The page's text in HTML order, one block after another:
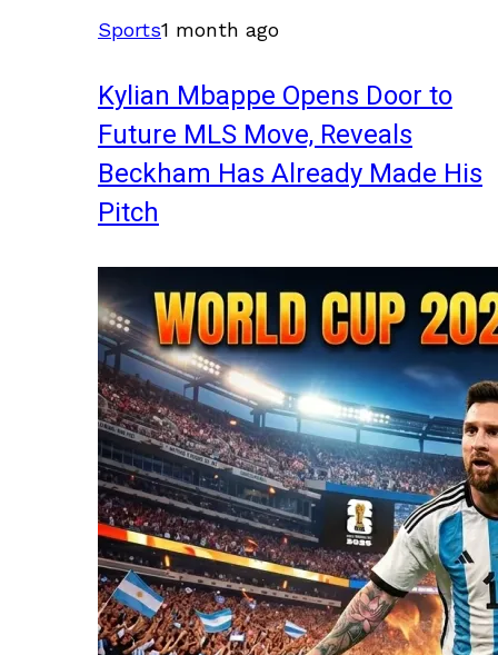
Sports1 month ago
Kylian Mbappe Opens Door to
Future MLS Move, Reveals
Beckham Has Already Made His
Pitch